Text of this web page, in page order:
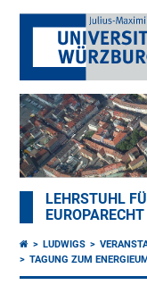
LEHRSTUHL
EUROPARECHT
LUDWIGS
TAGUNG ZUM